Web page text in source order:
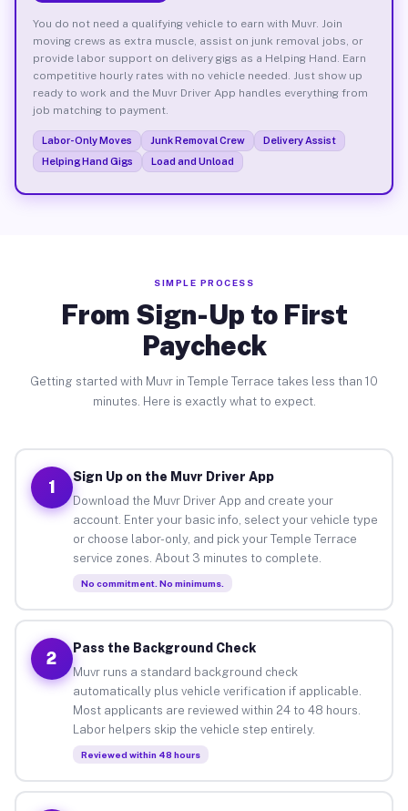
You do not need a qualifying vehicle to earn with Muvr. Join
moving crews as extra muscle, assist on junk removal jobs, or
provide labor support on delivery gigs as a Helping Hand. Earn
competitive hourly rates with no vehicle needed. Just show up
ready to work and the Muvr Driver App handles everything from
job matching to payment.
Labor-Only Moves Junk Removal Crew
Delivery Assist
Helping Hand Gigs
Load and Unload
SIMPLE PROCESS
From Sign-Up to First
Paycheck
Getting started with Muvr in Temple Terrace takes less than 10
minutes. Here is exactly what to expect.
1
Sign Up on the Muvr Driver App
Download the Muvr Driver App and create your
account. Enter your basic info, select your vehicle type
or choose labor-only, and pick your Temple Terrace
service zones. About 3 minutes to complete.
No commitment. No minimums.
2
Pass the Background Check
Muvr runs a standard background check
automatically plus vehicle verification if applicable.
Most applicants are reviewed within 24 to 48 hours.
Labor helpers skip the vehicle step entirely.
Reviewed within 48 hours